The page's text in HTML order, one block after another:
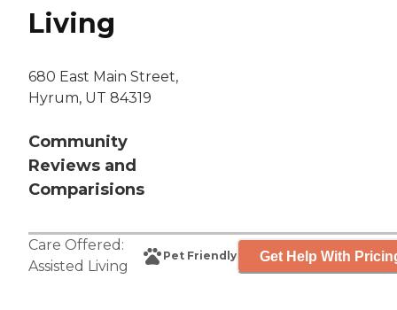
Living
680 East Main Street,
Hyrum, UT 84319
Community
Reviews and
Comparisions
Care Offered:
Assisted Living
Pet Friendly Get Help With